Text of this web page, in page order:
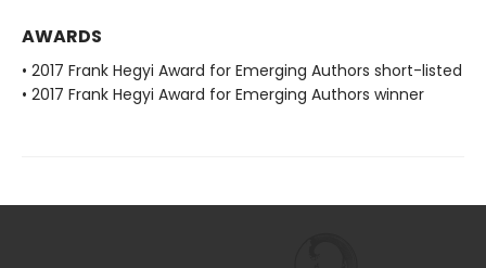
AWARDS
• 2017 Frank Hegyi Award for Emerging Authors short-listed
• 2017 Frank Hegyi Award for Emerging Authors winner